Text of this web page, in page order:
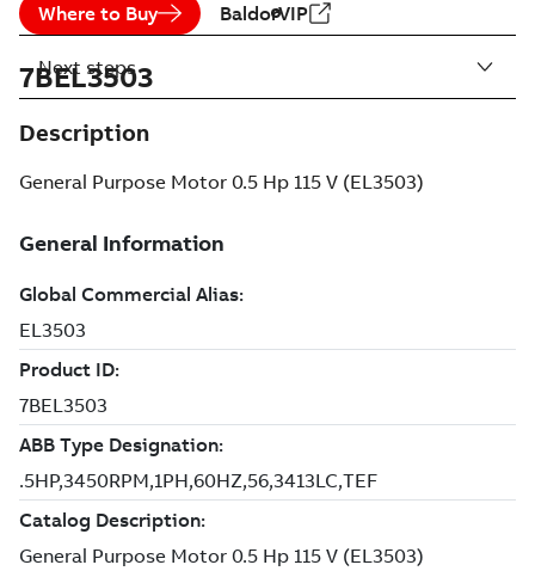
Where to Buy BaldorVIP
7BEL3503
Description
General Purpose Motor 0.5 Hp 115 V (EL3503)
Next steps